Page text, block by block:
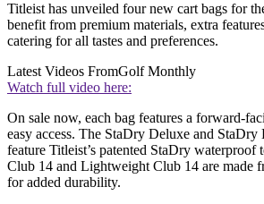
Titleist has unveiled four new cart bags for
benefit from premium materials, extra
catering for all tastes and preferences.
Latest Videos FromGolf Monthly
Watch full video here:
On sale now, each bag features a forward-
easy access. The StaDry Deluxe and
feature Titleist’s patented StaDry
Club 14 and Lightweight Club 14 are made
for added durability.